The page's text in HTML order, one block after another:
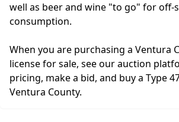
well as beer and wine "to go" for off-
consumption.
When you are purchasing a Ventura
license for sale, see our auction
pricing, make a bid, and buy a Type
Ventura County.